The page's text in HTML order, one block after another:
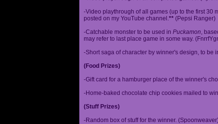
-Video playthrough of all games (up to the first 30
posted on my YouTube channel.** (Pepsi Ranger)
-Catchable monster to be used in Puckamon,
may refer to last place game in some way.
-Short saga of character by winner's design, to
(Food Prizes)
-Gift card for a hamburger place of the winner's
-Home-baked chocolate chip cookies mailed to
(Stuff Prizes)
-Random box of stuff for the winner.